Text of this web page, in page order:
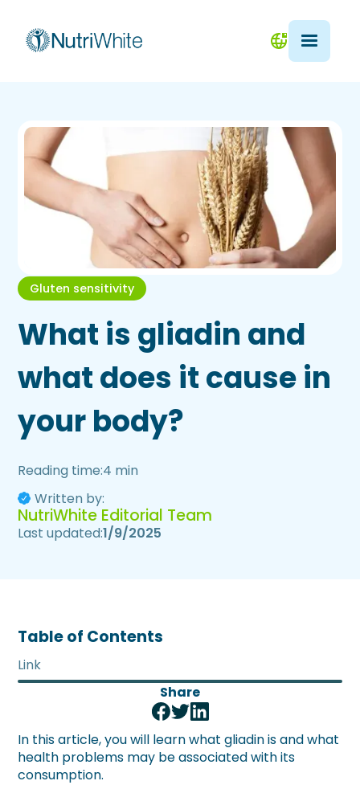
Gluten sensitivity
What is gliadin and
what does it cause in
your body?
Reading time:4 min
Written by:
NutriWhite Editorial Team
Last updated:1/9/2025
Table of Contents
Link
Share
In this article, you will learn what gliadin is and what
health problems may be associated with its
consumption.